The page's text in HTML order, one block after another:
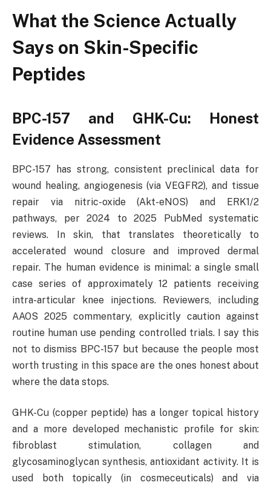
What the Science Actually
Says on Skin-Specific
Peptides
BPC-157 and GHK-Cu: Honest
Evidence Assessment
BPC-157 has strong, consistent preclinical data for
wound healing, angiogenesis (via VEGFR2), and tissue
repair via nitric-oxide (Akt-eNOS) and ERK1/2
pathways, per 2024 to 2025 PubMed systematic
reviews. In skin, that translates theoretically to
accelerated wound closure and improved dermal
repair. The human evidence is minimal: a single small
case series of approximately 12 patients receiving
intra-articular knee injections. Reviewers, including
AAOS 2025 commentary, explicitly caution against
routine human use pending controlled trials. I say this
not to dismiss BPC-157 but because the people most
worth trusting in this space are the ones honest about
where the data stops.
GHK-Cu (copper peptide) has a longer topical history
and a more developed mechanistic profile for skin:
fibroblast stimulation, collagen and
glycosaminoglycan synthesis, antioxidant activity. It is
used both topically (in cosmeceuticals) and via